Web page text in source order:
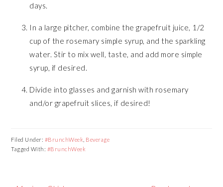
days.
In a large pitcher, combine the grapefruit juice, 1/2
cup of the rosemary simple syrup, and the sparkling
water. Stir to mix well, taste, and add more simple
syrup, if desired.
Divide into glasses and garnish with rosemary
and/or grapefruit slices, if desired!
Filed Under: #BrunchWeek Beverage
Tagged With: #BrunchWeek